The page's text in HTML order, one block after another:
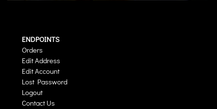
ENDPOINTS
Orders
Edit Address
Edit Account
Lost Password
Logout
Contact Us